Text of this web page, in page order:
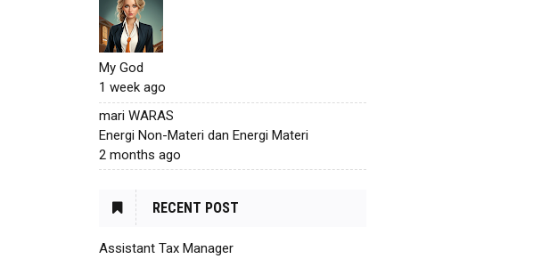
My God
1 week ago
mari WARAS
Energi Non-Materi dan Energi Materi
2 months ago
RECENT POST
Assistant Tax Manager